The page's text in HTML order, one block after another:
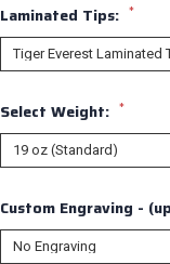
Laminated Tips: *
Select Weight: *
Custom Engraving -